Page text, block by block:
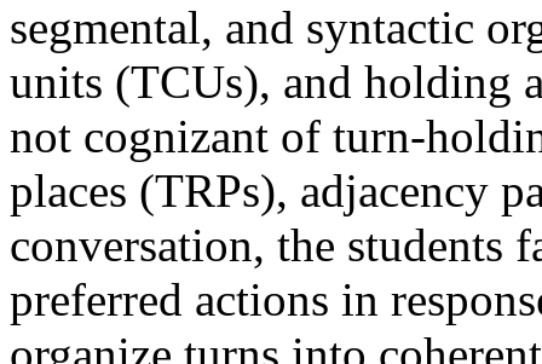
segmental, and syntactic
units (TCUs), and holding
not cognizant of turn-
places (TRPs), adjacency
conversation, the students
preferred actions in